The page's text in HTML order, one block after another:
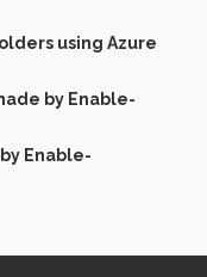
using Azure
by Enable-
Enable-